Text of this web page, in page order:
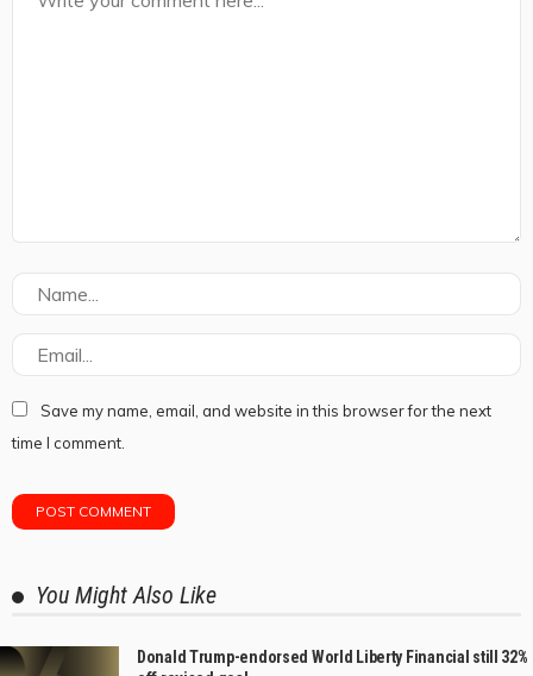
Save my name, email, and website in this browser for the next
time I comment.
You Might Also Like
Donald Trump-endorsed World Liberty Financial still 32%